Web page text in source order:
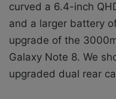
curved a 6.4-inch
and a larger battery
upgrade of the
Galaxy Note 8. We
upgraded dual rear